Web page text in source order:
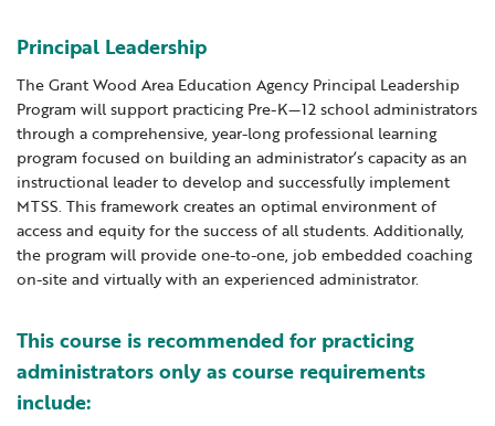
News
Media Library
Professional Learning
School Counselors
Secondary Transition — Educators
Special Education
Van Delivery
Getting Started with Special Education
Hearing Services
Student Enrichment Opportunities
Transition Planning for Families
Staff Intranet Login
Careers
Internships
GWAEA OneClick
Translate
Principal Leadership
The Grant Wood Area Education Agency Principal Leadership
Program will support practicing Pre-K—12 school administrators
through a comprehensive, year-long professional learning
program focused on building an administrator’s capacity as an
instructional leader to develop and successfully implement
MTSS. This framework creates an optimal environment of
access and equity for the success of all students. Additionally,
the program will provide one-to-one, job embedded coaching
on-site and virtually with an experienced administrator.
This course is recommended for practicing
administrators only as course requirements
include: